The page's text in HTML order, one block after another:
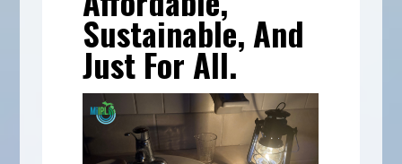
Sustainable, And
Just For All.